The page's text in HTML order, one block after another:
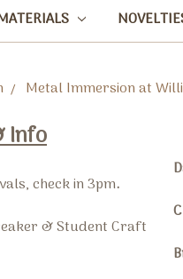
Metal Immersion at
Info
check in 3pm.
& Student Craft